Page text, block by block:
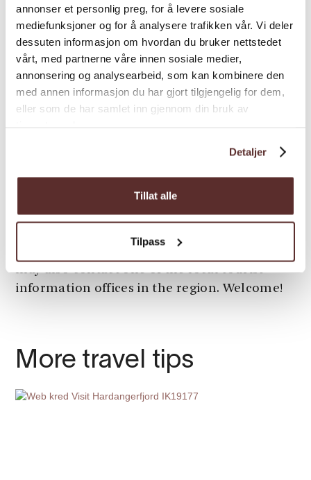
annonser et personlig preg, for å levere sosiale
mediefunksjoner og for å analysere trafikken vår. Vi deler
dessuten informasjon om hvordan du bruker nettstedet
vårt, med partnerne våre innen sosiale medier,
annonsering og analysearbeid, som kan kombinere den
med annen informasjon du har gjort tilgjengelig for dem,
eller som de har samlet inn gjennom din bruk av
Detaljer
Tillat alle
Tilpass
accommodation options . You can choose
whether you want to stay in a tree-top cabin
or at the Hardanger Fjord Lodge, focussing
on recycling and the environment. Or maybe
you would prefer a luxurious alternative with
modern facilities? With around 100 different
something for everyone's needs and budget.
Do you need help with planning your stay in
on our homepage (look for inspirations). You
may also contact one of the local tourist
information offices in the region. Welcome!
More travel tips